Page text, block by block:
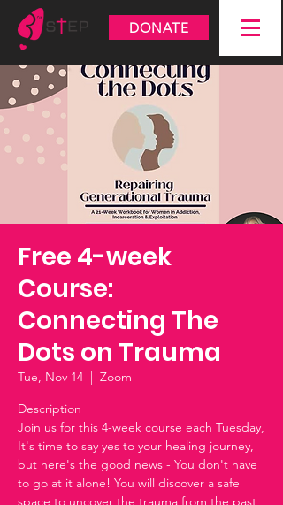
DONATE
Free 4-week
Course:
Connecting The
Dots on Trauma
Tue, Nov 14
  |
Zoom
Description
Join us for this 4-week course each Tuesday,
It's time to say yes to your healing journey,
but here's the good news - You don't have
to go at it alone! You will discover a safe
space to uncover the trauma from the past